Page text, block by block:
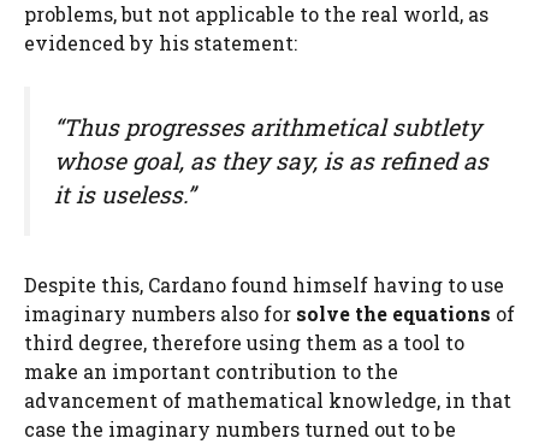
problems, but not applicable to the real world, as
evidenced by his statement:
“Thus progresses arithmetical subtlety
whose goal, as they say, is as refined as
it is useless.”
Despite this, Cardano found himself having to use
imaginary numbers also for solve the equations of
third degree, therefore using them as a tool to
make an important contribution to the
advancement of mathematical knowledge, in that
case the imaginary numbers turned out to be